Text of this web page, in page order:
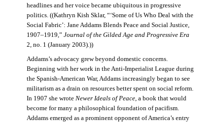
headlines and her voice became ubiquitous in progressive
politics. ((Kathryn Kish Sklar, “‘Some of Us Who Deal with the
Social Fabric’: Jane Addams Blends Peace and Social Justice,
1907–1919,” Journal of the Gilded Age and Progressive Era
2, no. 1 (January 2003).))
Addams’s advocacy grew beyond domestic concerns.
Beginning with her work in the Anti-Imperialist League during
the Spanish-American War, Addams increasingly began to see
militarism as a drain on resources better spent on social reform.
In 1907 she wrote Newer Ideals of Peace, a book that would
become for many a philosophical foundation of pacifism.
Addams emerged as a prominent opponent of America’s entry